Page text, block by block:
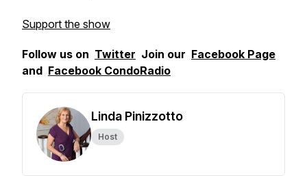
Support the show
Follow us on Twitter Join our Facebook Page
and Facebook CondoRadio
Linda Pinizzotto
Host